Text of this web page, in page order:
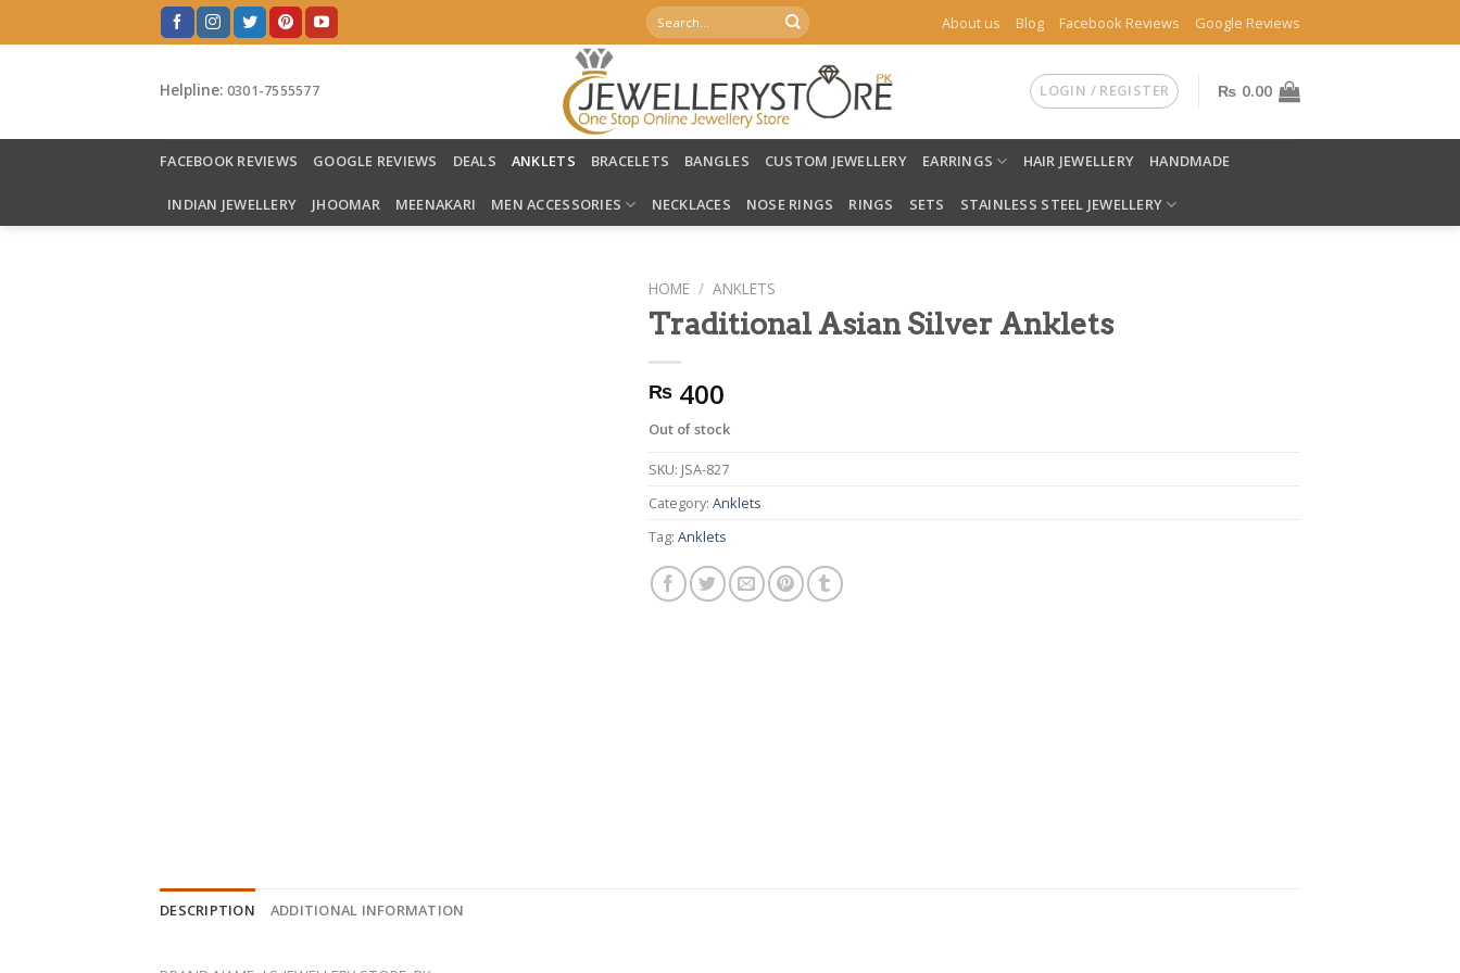
to
Search
for:
About us Blog Facebook Reviews Google Reviews
Helpline: 0301-7555577 LOGIN / REGISTER ₨ 0.00
FACEBOOK REVIEWS GOOGLE REVIEWS DEALS ANKLETS BRACELETS BANGLES CUSTOM JEWELLERY EARRINGS HAIR JEWELLERY HANDMADE
INDIAN JEWELLERY JHOOMAR MEENAKARI MEN ACCESSORIES NECKLACES NOSE RINGS RINGS SETS STAINLESS STEEL JEWELLERY
HOME / ANKLETS
Traditional Asian Silver Anklets
₨ 400
Out of stock
SKU: JSA-827
Category: Anklets
Tag: Anklets
DESCRIPTION ADDITIONAL INFORMATION